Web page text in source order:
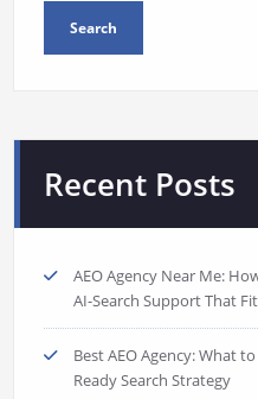
Search
Recent Posts
AEO Agency Near Me:
AI-Search Support That
Best AEO Agency: What
Ready Search Strategy